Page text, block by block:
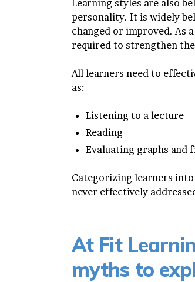
Learning styles are also
personality. It is widely
changed or improved. As
required to strengthen
All learners need to
as:
Listening to a lecture
Reading
Evaluating graphs and
Categorizing learners
never effectively
At Fit
myths to